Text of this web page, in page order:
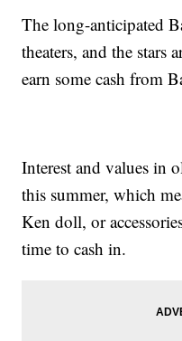
The long-anticipated
theaters, and the stars
earn some cash from
Interest and values in
this summer, which
Ken doll, or
time to cash in.